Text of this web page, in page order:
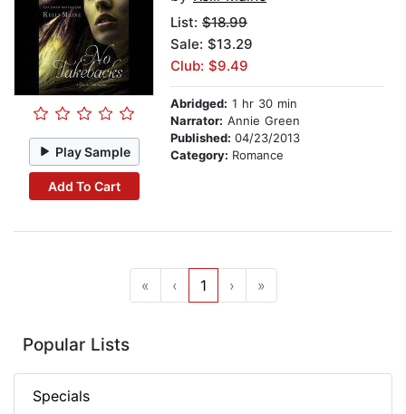
Play Sample
Add To Cart
List: $18.99
Sale: $13.29
Club: $9.49
Abridged: 1 hr 30 min
Narrator: Annie Green
Published: 04/23/2013
Category: Romance
« ‹ 1 › »
Popular Lists
Specials